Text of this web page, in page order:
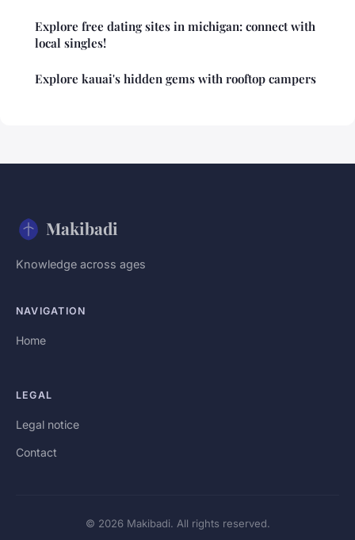
Explore free dating sites in michigan: connect with
local singles!
Explore kauai's hidden gems with rooftop campers
Makibadi
Knowledge across ages
NAVIGATION
Home
LEGAL
Legal notice
Contact
© 2026 Makibadi. All rights reserved.